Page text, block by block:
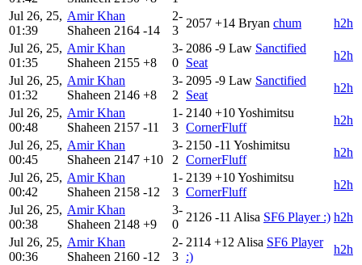
Jul 26, 25,
01:39
Amir Khan
Shaheen 2164 -14
2-
3
2057 +14 Bryan chum
h2h
Jul 26, 25,
01:35
Amir Khan
Shaheen 2155 +8
3-
0
2086 -9 Law Sanctified
Seat
h2h
Jul 26, 25,
01:32
Amir Khan
Shaheen 2146 +8
3-
2
2095 -9 Law Sanctified
Seat
h2h
Jul 26, 25,
00:48
Amir Khan
Shaheen 2157 -11
1-
3
2140 +10Yoshimitsu
CornerFluff
h2h
Jul 26, 25,
00:45
Amir Khan
Shaheen 2147 +10
3-
2
2150 -11 Yoshimitsu
CornerFluff
h2h
Jul 26, 25,
00:42
Amir Khan
Shaheen 2158 -12
1-
3
2139 +10Yoshimitsu
CornerFluff
h2h
Jul 26, 25,
00:38
Amir Khan
Shaheen 2148 +9
3-
0
2126 -11 Alisa SF6 Player :) h2h
Jul 26, 25,
00:36
Amir Khan
Shaheen 2160 -12
2-
3
2114 +12 Alisa SF6 Player
:)
h2h